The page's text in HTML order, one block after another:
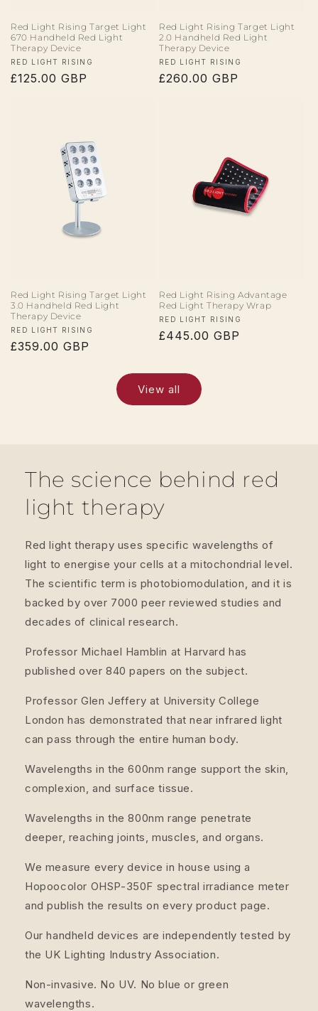
Red Light Rising Target Light
670 Handheld Red Light
Therapy Device
Vendor:
RED LIGHT RISING
Regular
£125.00 GBP
Red Light Rising Target Light
2.0 Handheld Red Light
Therapy Device
Vendor:
RED LIGHT RISING
Regular
£260.00 GBP
Red Light Rising Target Light
3.0 Handheld Red Light
Therapy Device
Vendor:
RED LIGHT RISING
Regular
£359.00 GBP
Red Light Rising Advantage
Red Light Therapy Wrap
Vendor:
RED LIGHT RISING
Regular
£445.00 GBP
View all
The science behind red
light therapy
Red light therapy uses specific wavelengths of
light to energise your cells at a mitochondrial level.
The scientific term is photobiomodulation, and it is
backed by over 7000 peer reviewed studies and
decades of clinical research.
Professor Michael Hamblin at Harvard has
published over 840 papers on the subject.
Professor Glen Jeffery at University College
London has demonstrated that near infrared light
can pass through the entire human body.
Wavelengths in the 600nm range support the skin,
complexion, and surface tissue.
Wavelengths in the 800nm range penetrate
deeper, reaching joints, muscles, and organs.
We measure every device in house using a
Hopoocolor OHSP-350F spectral irradiance meter
and publish the results on every product page.
Our handheld devices are independently tested by
the UK Lighting Industry Association.
Non-invasive. No UV. No blue or green
wavelengths.